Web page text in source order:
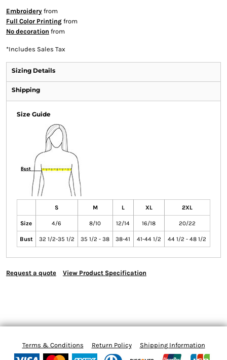
Embroideryfrom
Full Color Printingfrom
No decoration from
*Includes Sales Tax
Sizing Details
Shipping
Size Guide
S M L XL 2XL
Size 4/6 8/10 12/14 16/18 20/22
Bust 32 1/2-35 1/2 35 1/2 - 38 38-41 41-44 1/2 44 1/2 - 48 1/2
Request a quote View Product Specification
Terms & Conditions Return Policy Shipping Information